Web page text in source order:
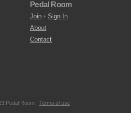
Pedal Room
Join • Sign In
About
Contact
Pedal Room. Terms of use